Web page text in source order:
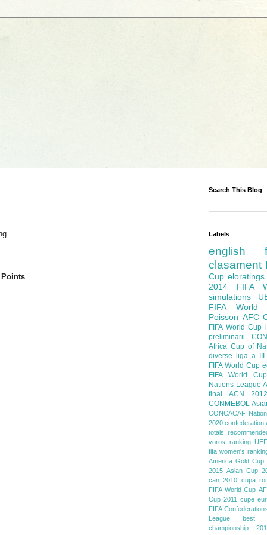
Points
Search This Blog
Labels
english
clasament
Cup eloratings
2014 FIFA
simulations
FIFA World
Poisson AFC
FIFA World Cup
preliminarii
Africa Cup of
diverse
liga a
FIFA World Cup
FIFA World Cup
Nations League
final
ACN 2012
CONMEBOL
CONCACAF
2020 confederation
totals
voros ranking
fifa women's
America Gold Cup
2015 Asian Cup
can 2010 cupa
FIFA World Cup
Cup 2011 cupe
FIFA
League
best
championship